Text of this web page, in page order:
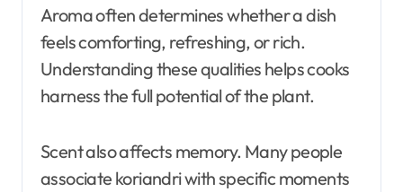
Aroma often determines whether a dish
feels comforting, refreshing, or rich.
Understanding these qualities helps cooks
harness the full potential of the plant.
Scent also affects memory. Many people
associate koriandri with specific moments